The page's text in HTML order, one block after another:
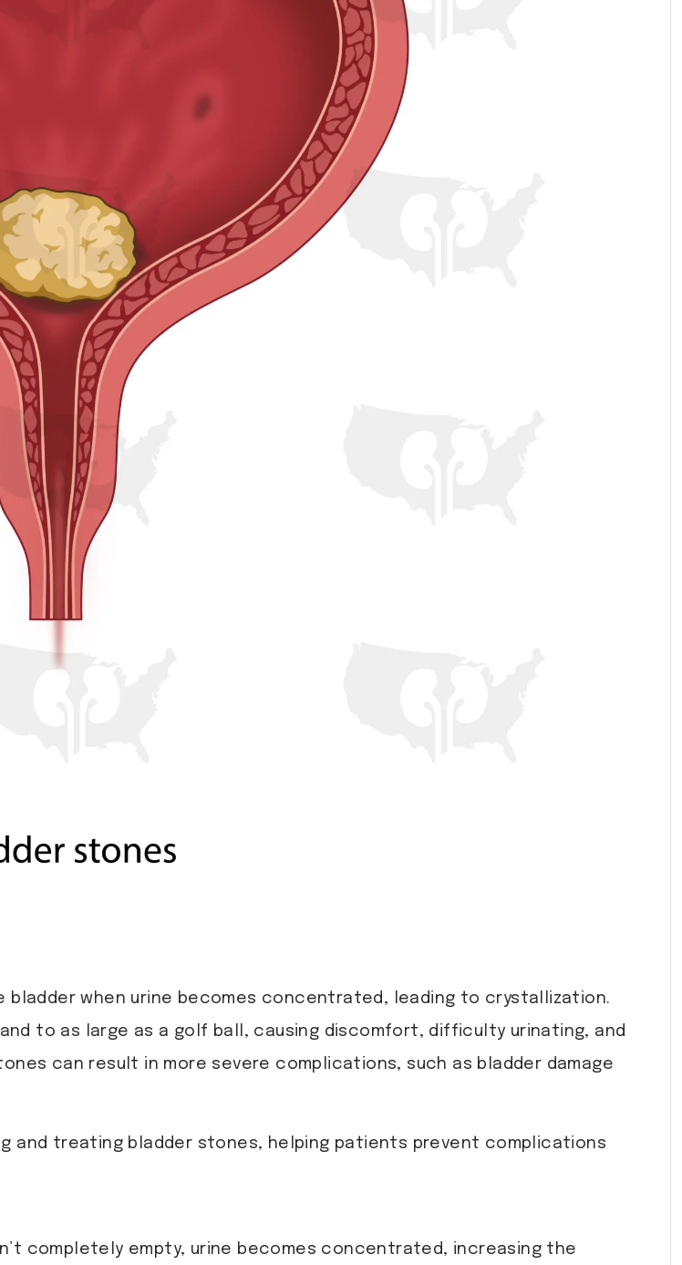
bladder when urine becomes concentrated, leading to crystallization.
to as large as a golf ball, causing discomfort, difficulty urinating, and
can result in more severe complications, such as bladder damage
and treating bladder stones, helping patients prevent complications
completely empty, urine becomes concentrated, increasing the